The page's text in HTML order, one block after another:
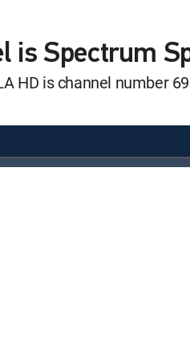
Baseball
SportsNet: Dodgers
is Spectrum
HD is channel number